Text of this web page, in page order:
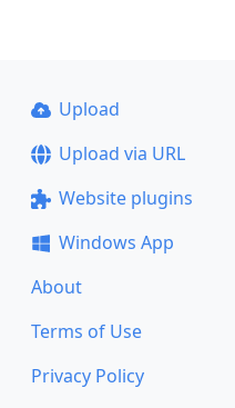
Upload
Upload via URL
Website plugins
Windows App
About
Terms of Use
Privacy Policy